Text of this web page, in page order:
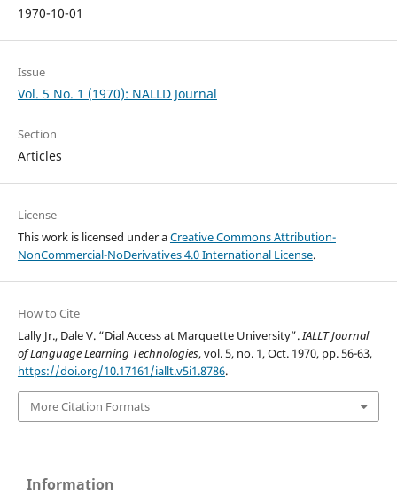
1970-10-01
Issue
Vol. 5 No. 1 (1970): NALLD Journal
Section
Articles
License
This work is licensed under aCreative Commons Attribution-
NonCommercial-NoDerivatives 4.0 International License.
How to Cite
Lally Jr., Dale V. “Dial Access at Marquette University”.IALLT Journal
of Language Learning Technologies, vol. 5, no. 1, Oct. 1970, pp. 56-63,
https://doi.org/10.17161/iallt.v5i1.8786.
More Citation Formats
Information